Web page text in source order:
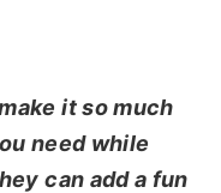
it so much
need while
can add a fun